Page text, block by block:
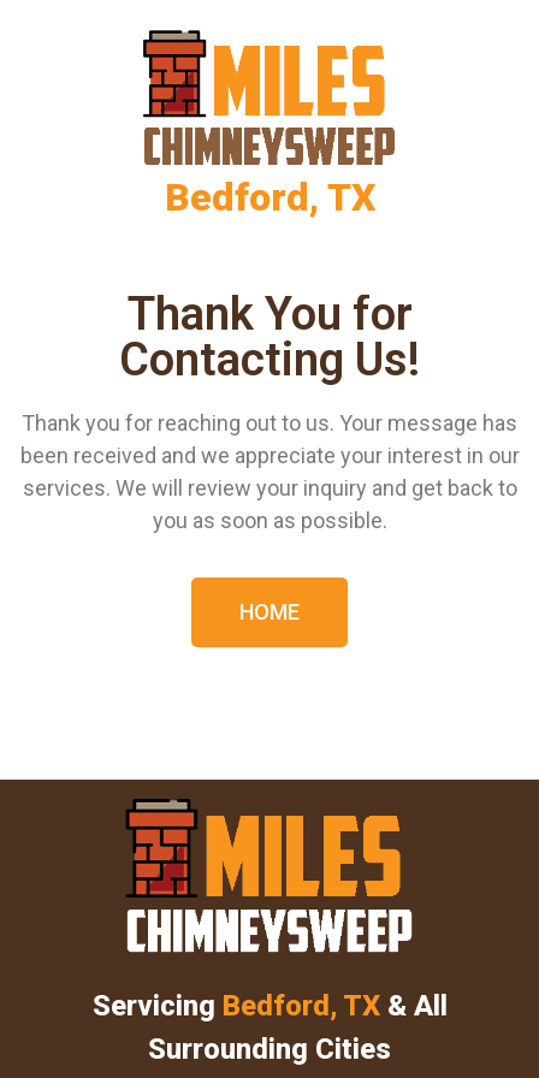
Bedford, TX
Thank You for
Contacting Us!
Thank you for reaching out to us. Your message has
been received and we appreciate your interest in our
services. We will review your inquiry and get back to
you as soon as possible.
HOME
Servicing Bedford, TX& All
Surrounding Cities